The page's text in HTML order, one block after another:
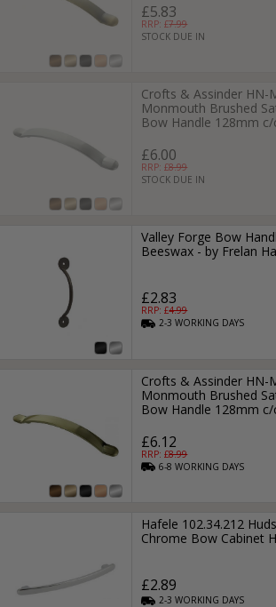
£5.83
RRP: £7.99
STOCK DUE IN
Crofts & Assinder HN-
Monmouth Brushed
Bow Handle 128mm c/
£6.00
RRP: £8.99
STOCK DUE IN
Valley Forge Bow
Beeswax - by Frelan
£2.83
RRP: £4.99
2-3WORKING DAYS
Crofts & Assinder HN-
Monmouth Brushed
Bow Handle 128mm c/
£6.12
RRP: £8.99
6-8WORKING DAYS
Hafele 102.34.212
Chrome Bow Cabinet
£2.89
2-3WORKING DAYS